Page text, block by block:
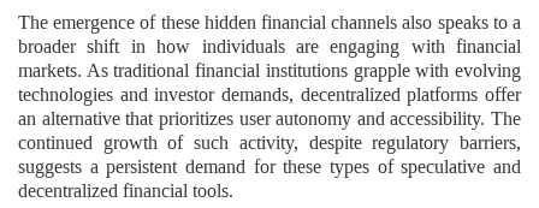
The emergence of these hidden financial channels also speaks to a
broader shift in how individuals are engaging with financial
markets. As traditional financial institutions grapple with evolving
technologies and investor demands, decentralized platforms offer
an alternative that prioritizes user autonomy and accessibility. The
continued growth of such activity, despite regulatory barriers,
suggests a persistent demand for these types of speculative and
decentralized financial tools.